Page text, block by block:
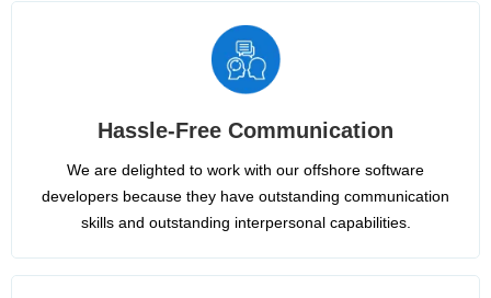
Hassle-Free Communication
We are delighted to work with our offshore software
developers because they have outstanding communication
skills and outstanding interpersonal capabilities.